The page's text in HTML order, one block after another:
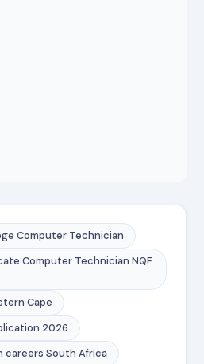
Computer Technician
Computer Technician NQF
Cape
2026
careers South Africa